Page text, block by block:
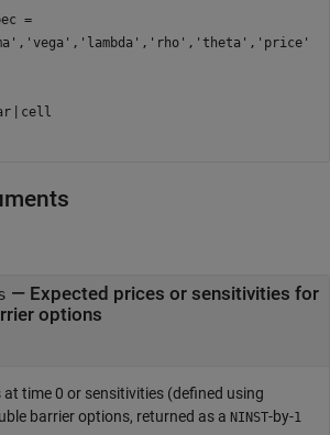
=
| cell
— Expected prices or sensitivities for
options
at time 0 or sensitivities (defined using
barrier options, returned as a NINST-by-1